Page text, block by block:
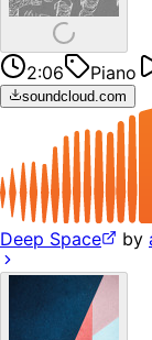
2:06 Piano
soundcloud.com
Deep Space by